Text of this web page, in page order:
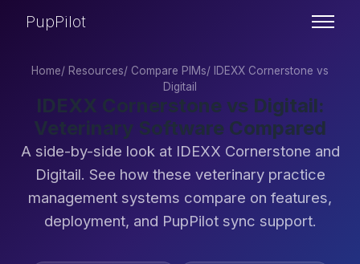
PupPilot
Home/ Resources/ Compare PIMs/ IDEXX Cornerstone vs
Digitail
IDEXX Cornerstone vs Digitail:
Veterinary Software Compared
A side-by-side look at IDEXX Cornerstone and
Digitail. See how these veterinary practice
management systems compare on features,
deployment, and PupPilot sync support.